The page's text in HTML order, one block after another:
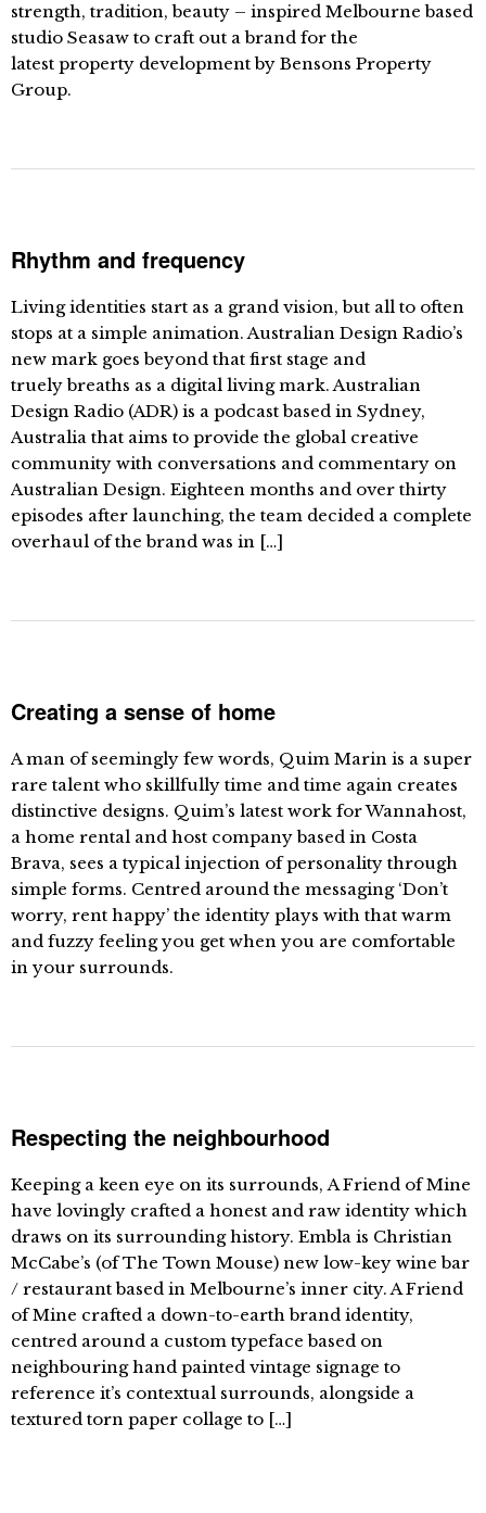
strength, tradition, beauty – inspired Melbourne based
studio Seasaw to craft out a brand for the
latest property development by Bensons Property
Group.
Rhythm and frequency
Living identities start as a grand vision, but all to often
stops at a simple animation. Australian Design Radio’s
new mark goes beyond that first stage and
truely breaths as a digital living mark. Australian
Design Radio (ADR) is a podcast based in Sydney,
Australia that aims to provide the global creative
community with conversations and commentary on
Australian Design. Eighteen months and over thirty
episodes after launching, the team decided a complete
overhaul of the brand was in […]
Creating a sense of home
A man of seemingly few words, Quim Marin is a super
rare talent who skillfully time and time again creates
distinctive designs. Quim’s latest work for Wannahost,
a home rental and host company based in Costa
Brava, sees a typical injection of personality through
simple forms. Centred around the messaging ‘Don’t
worry, rent happy’ the identity plays with that warm
and fuzzy feeling you get when you are comfortable
in your surrounds.
Respecting the neighbourhood
Keeping a keen eye on its surrounds, A Friend of Mine
have lovingly crafted a honest and raw identity which
draws on its surrounding history. Embla is Christian
McCabe’s (of The Town Mouse) new low-key wine bar
/ restaurant based in Melbourne’s inner city. A Friend
of Mine crafted a down-to-earth brand identity,
centred around a custom typeface based on
neighbouring hand painted vintage signage to
reference it’s contextual surrounds, alongside a
textured torn paper collage to […]